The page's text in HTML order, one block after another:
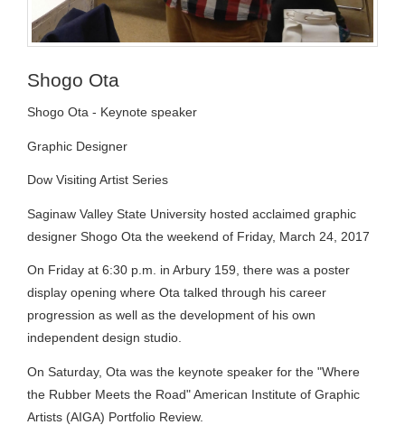
Shogo Ota
Shogo Ota - Keynote speaker
Graphic Designer
Dow Visiting Artist Series
Saginaw Valley State University hosted acclaimed graphic
designer Shogo Ota the weekend of Friday, March 24, 2017
On Friday at 6:30 p.m. in Arbury 159, there was a poster
display opening where Ota talked through his career
progression as well as the development of his own
independent design studio.
On Saturday, Ota was the keynote speaker for the "Where
the Rubber Meets the Road" American Institute of Graphic
Artists (AIGA) Portfolio Review.